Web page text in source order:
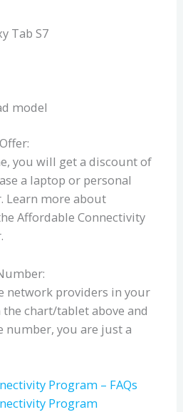
Tab S7
model
you will get a discount of
a laptop or personal
Learn more about
Affordable Connectivity
network providers in your
chart/tablet above and
number, you are just a
Program – FAQs
Program